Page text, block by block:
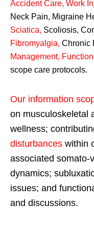
Accident Care, Work
Neck Pain, Migraine
Sciatica, Scoliosis,
Fibromyalgia, Chronic
Management,
scope care protocols.
Our information
on musculoskeletal
wellness;
disturbances within
associated somato-
dynamics;
issues; and
and discussions.